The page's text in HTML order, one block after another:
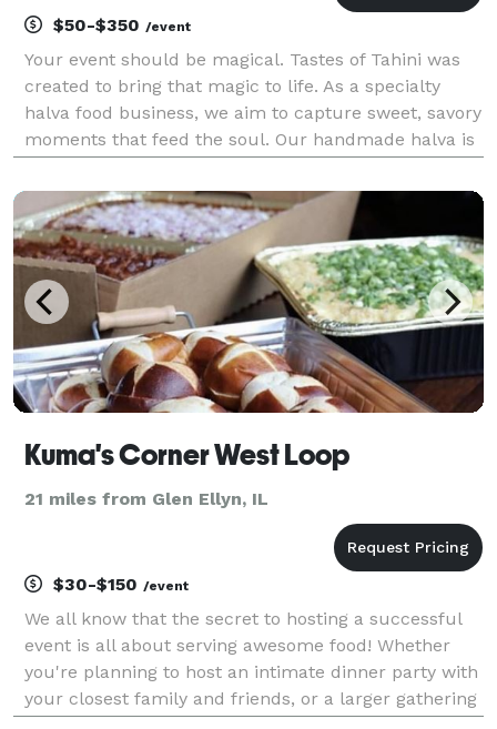
$50-$350 /event
Your event should be magical. Tastes of Tahini was
created to bring that magic to life. As a specialty
halva food business, we aim to capture sweet, savory
moments that feed the soul. Our handmade halva is
pistachio, chocolate chip or dark chocolate fla
Kuma's Corner West Loop
21 miles from Glen Ellyn, IL
$30-$150 /event
We all know that the secret to hosting a successful
event is all about serving awesome food! Whether
you're planning to host an intimate dinner party with
your closest family and friends, or a larger gathering